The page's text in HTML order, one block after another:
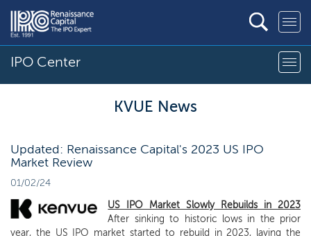
IPO Center
KVUE News
Updated: Renaissance Capital's 2023 US IPO
Market Review
01/02/24
US IPO Market Slowly Rebuilds in 2023
After sinking to historic lows in the prior
year, the US IPO market started to rebuild in 2023, laying the